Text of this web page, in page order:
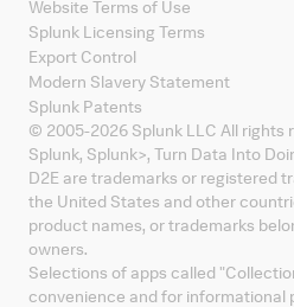
Website Terms of Use
Splunk Licensing Terms
Export Control
Modern Slavery Statement
Splunk Patents
© 2005-2026 Splunk LLC All rights
Splunk, Splunk>, Turn Data Into
D2E are trademarks or registered
the United States and other
product names, or trademarks
owners.
Selections of apps called
convenience and for informational